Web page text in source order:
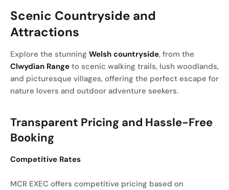
Scenic Countryside and
Attractions
Explore the stunning Welsh countryside, from the
Clwydian Range to scenic walking trails, lush woodlands,
and picturesque villages, offering the perfect escape for
nature lovers and outdoor adventure seekers.
Transparent Pricing and Hassle-Free
Booking
Competitive Rates
MCR EXEC offers competitive pricing based on